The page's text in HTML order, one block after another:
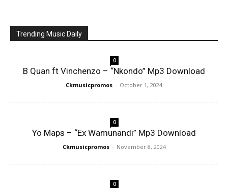
Trending Music Daily
0
B Quan ft Vinchenzo – “Nkondo” Mp3 Download
Ckmusicpromos - October 1, 2024
0
Yo Maps – “Ex Wamunandi” Mp3 Download
Ckmusicpromos - November 8, 2024
0